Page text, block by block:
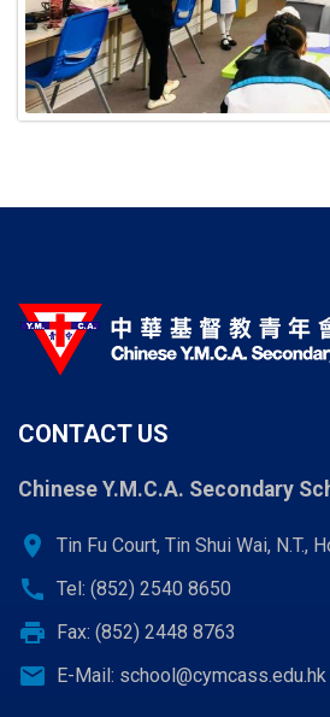
CONTACT US
Chinese Y.M.C.A. Secondary
location_on Tin Fu Court, Tin Shui Wai, N.T.,
call Tel: (852) 2540 8650
print Fax: (852) 2448 8763
email E-Mail: school@cymcass.edu.hk